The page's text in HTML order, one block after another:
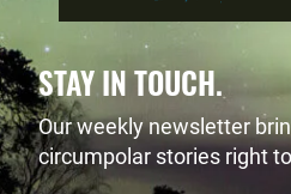
STAY IN TOUCH.
Our weekly newsletter
circumpolar stories right